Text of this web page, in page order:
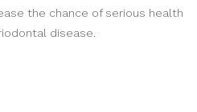
the chance of serious health
disease.